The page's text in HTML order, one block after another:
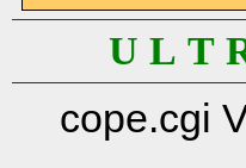
U L T
cope.cgi